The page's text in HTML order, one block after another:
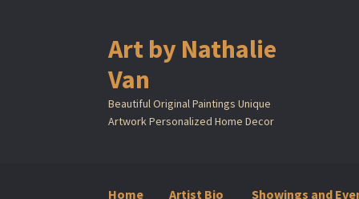
Skip
to
navigation
Skip
to
content
Art by Nathalie
Van
Beautiful Original Paintings Unique
Artwork Personalized Home Decor
Home Artist Bio Showings and